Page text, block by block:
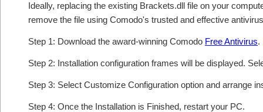
Ideally, replacing the existing Brackets.dll file on your
remove the file using Comodo's trusted and effective
Step 1: Download the award-winning Comodo Free Antivirus.
Step 2: Installation configuration frames will be displayed.
Step 3: Select Customize Configuration option and arrange
Step 4: Once the Installation is Finished, restart your PC.